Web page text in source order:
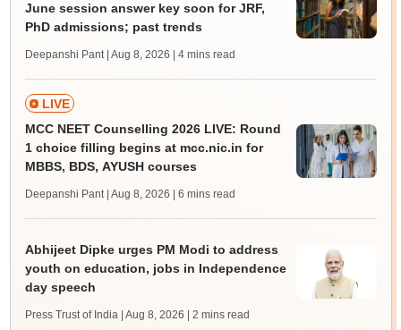
June session answer key soon for JRF,
PhD admissions; past trends
Deepanshi Pant | Aug 8, 2026 | 4 mins read
LIVE
MCC NEET Counselling 2026 LIVE: Round
1 choice filling begins at mcc.nic.in for
MBBS, BDS, AYUSH courses
Deepanshi Pant | Aug 8, 2026 | 6 mins read
Abhijeet Dipke urges PM Modi to address
youth on education, jobs in Independence
day speech
Press Trust of India | Aug 8, 2026 | 2 mins read